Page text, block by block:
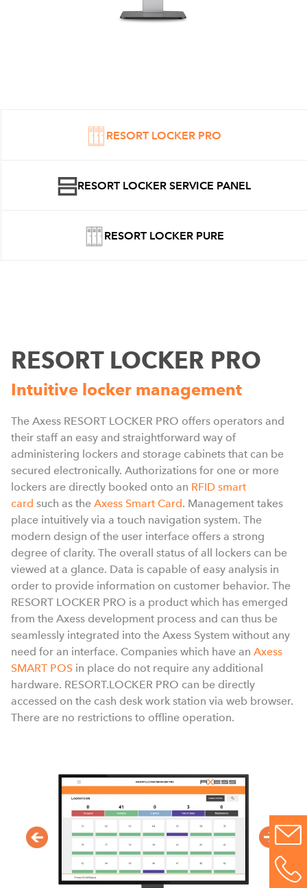
RESORT LOCKER PRO
RESORT LOCKER SERVICE PANEL
RESORT LOCKER PURE
RESORT LOCKER PRO
Intuitive locker management
The Axess RESORT LOCKER PRO offers operators and
their staff an easy and straightforward way of
administering lockers and storage cabinets that can be
secured electronically. Authorizations for one or more
lockers are directly booked onto an RFID smart
card such as the Axess Smart Card. Management takes
place intuitively via a touch navigation system. The
modern design of the user interface offers a strong
degree of clarity. The overall status of all lockers can be
viewed at a glance. Data is capable of easy analysis in
order to provide information on customer behavior. The
RESORT LOCKER PRO is a product which has emerged
from the Axess development process and can thus be
seamlessly integrated into the Axess System without any
need for an interface. Companies which have an Axess
SMART POS in place do not require any additional
hardware. RESORT.LOCKER PRO can be directly
accessed on the cash desk work station via web browser.
There are no restrictions to offline operation.